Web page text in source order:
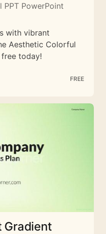
PowerPoint
with vibrant
Aesthetic Colorful
free today!
FREE
Gradient